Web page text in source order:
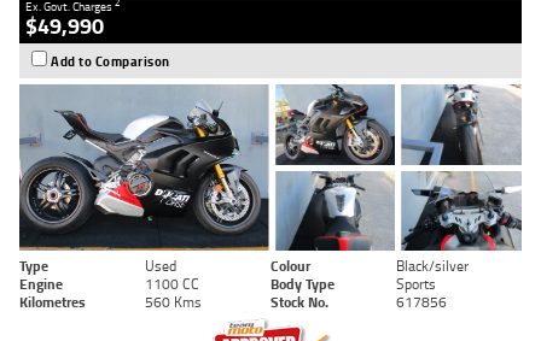
Ex. Govt. Charges2
$49,990
Add to Comparison
Type Used Colour
Black/silver
Engine
1100 CC Body Type
Sports
Kilometres
560 Kms Stock No. 617856